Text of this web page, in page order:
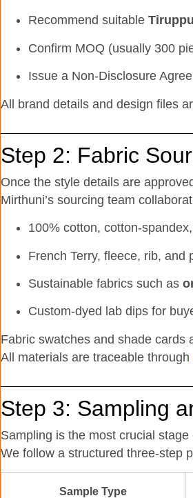
Recommend suitable
Confirm MOQ (usually 300
Issue a Non-Disclosure
All brand details and design files
Step 2: Fabric
Once the style details are
Mirthuni’s sourcing team
100% cotton, cotton-
French Terry, fleece, rib, and
Sustainable fabrics such as
Custom-dyed lab dips for
Fabric swatches and shade cards
All materials are traceable through
Step 3: Sampling
Sampling is the most crucial stage
We follow a structured three-step
Sample Type